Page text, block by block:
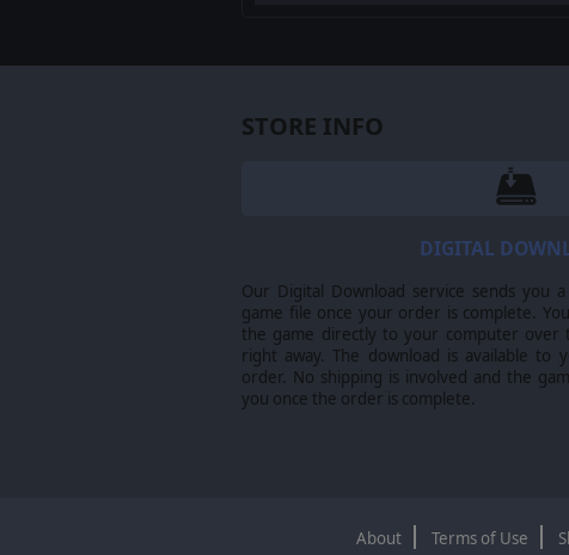
STORE INFO
DIGITAL
Our Digital Download service sends you
game file once your order is complete.
the game directly to your computer over
right away. The download is available
order. No shipping is involved and the
you once the order is complete.
About Terms of Use